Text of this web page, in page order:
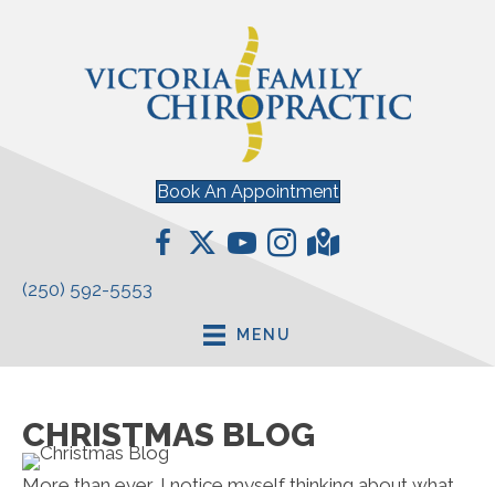
Book An Appointment
(250) 592-5553
MENU
CHRISTMAS BLOG